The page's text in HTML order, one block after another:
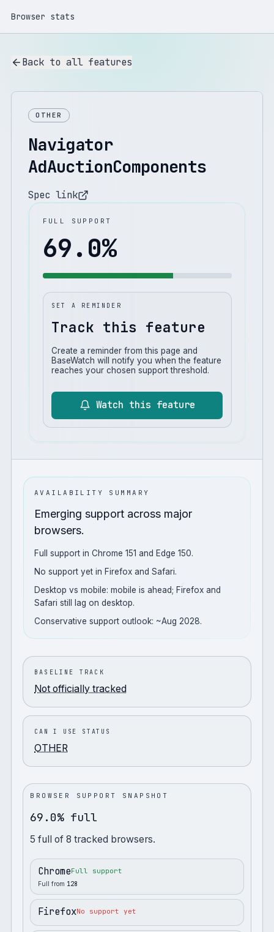
Browser stats
Back to all features
OTHER
Navigator
AdAuctionComponents
Spec link
FULL SUPPORT
69.0%
SET A REMINDER
Track this feature
Create a reminder from this page and
BaseWatch will notify you when the feature
reaches your chosen support threshold.
Watch this feature
AVAILABILITY SUMMARY
Emerging support across major
browsers.
Full support in Chrome 151 and Edge 150.
No support yet in Firefox and Safari.
Desktop vs mobile: mobile is ahead; Firefox and
Safari still lag on desktop.
Conservative support outlook: ~Aug 2028.
BASELINE TRACK
Not officially tracked
CAN I USE STATUS
OTHER
BROWSER SUPPORT SNAPSHOT
69.0% full
5 full of8 tracked browsers.
ChromeFull support
Full from 128
FirefoxNo support yet